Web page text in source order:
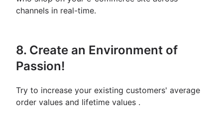
channels in real-time.
8. Create an Environment of
Passion!
Try to increase your existing customers' average
order values ​​and lifetime values ​​.